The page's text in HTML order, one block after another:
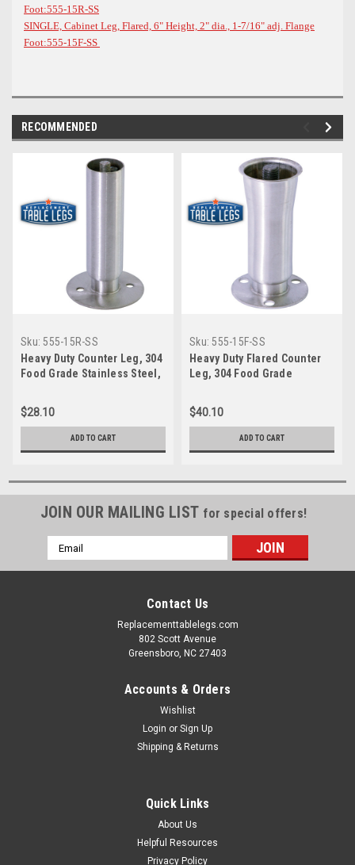
Foot:555-15R-SS
SINGLE, Cabinet Leg, Flared, 6" Height, 2" dia., 1-7/16" adj. Flange
Foot:555-15F-SS
RECOMMENDED
Sku: 555-15R-SS
Heavy Duty Counter Leg, 304
Food Grade Stainless Steel,
5/8'' diameter, 1-7/16''
adjustable foot, SINGLE
$28.10
ADD TO CART
Sku: 555-15F-SS
Heavy Duty Flared Counter
Leg, 304 Food Grade
height, Flange Foot, 2 inch
diameter, 1-7/16 inch
adjustable foot, SINGLE
$40.10
ADD TO CART
JOIN OUR MAILING LIST for special offers!
Email
Address
Contact Us
Replacementtablelegs.com
802 Scott Avenue
Greensboro, NC 27403
Accounts & Orders
Wishlist
Login or Sign Up
Shipping & Returns
Quick Links
About Us
Helpful Resources
Privacy Policy